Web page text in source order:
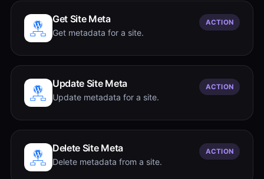
Get Site Meta
Get metadata for a site.
ACTION
Update Site Meta
Update metadata for a site.
ACTION
Delete Site Meta
Delete metadata from a site.
ACTION